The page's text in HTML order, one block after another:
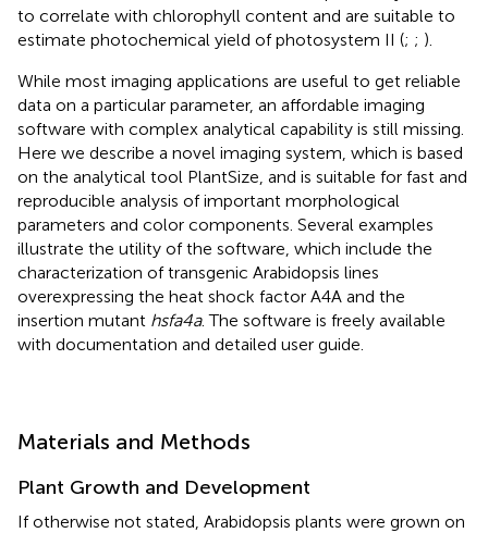
to correlate with chlorophyll content and are suitable to
estimate photochemical yield of photosystem II (; ; ).
While most imaging applications are useful to get reliable
data on a particular parameter, an affordable imaging
software with complex analytical capability is still missing.
Here we describe a novel imaging system, which is based
on the analytical tool PlantSize, and is suitable for fast and
reproducible analysis of important morphological
parameters and color components. Several examples
illustrate the utility of the software, which include the
characterization of transgenic Arabidopsis lines
overexpressing the heat shock factor A4A and the
insertion mutant hsfa4a. The software is freely available
with documentation and detailed user guide.
Materials and Methods
Plant Growth and Development
If otherwise not stated, Arabidopsis plants were grown on